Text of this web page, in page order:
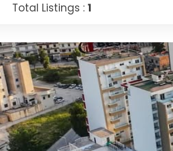
Total Listings : 1